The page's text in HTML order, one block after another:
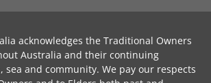
acknowledges the Traditional Owners
Australia and their continuing
sea and community. We pay our respects